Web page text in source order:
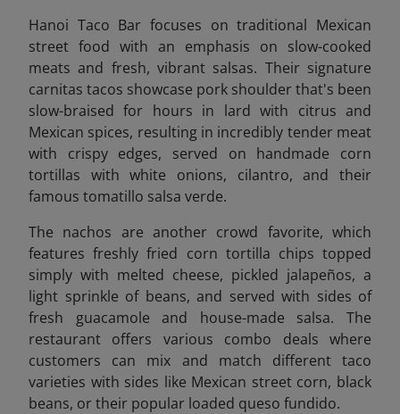
Hanoi Taco Bar focuses on traditional Mexican
street food with an emphasis on slow-cooked
meats and fresh, vibrant salsas. Their signature
carnitas tacos showcase pork shoulder that's been
slow-braised for hours in lard with citrus and
Mexican spices, resulting in incredibly tender meat
with crispy edges, served on handmade corn
tortillas with white onions, cilantro, and their
famous tomatillo salsa verde.
The nachos are another crowd favorite, which
features freshly fried corn tortilla chips topped
simply with melted cheese, pickled jalapeños, a
light sprinkle of beans, and served with sides of
fresh guacamole and house-made salsa. The
restaurant offers various combo deals where
customers can mix and match different taco
varieties with sides like Mexican street corn, black
beans, or their popular loaded queso fundido.